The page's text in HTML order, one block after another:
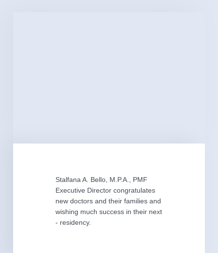
Stalfana A. Bello, M.P.A., PMF
Executive Director congratulates
new doctors and their families and
wishing much success in their next
- residency.